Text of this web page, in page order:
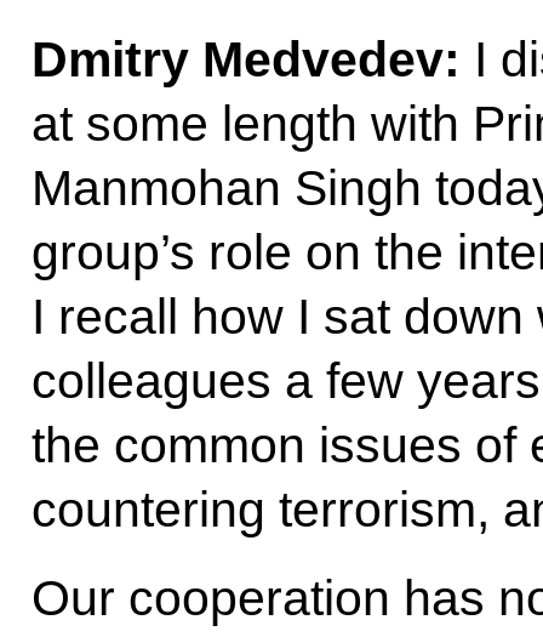
Dmitry Medvedev: I
at some length with
Manmohan Singh
group’s role on the
I recall how I sat
colleagues a few
the common issues of
countering terrorism,
Our cooperation has